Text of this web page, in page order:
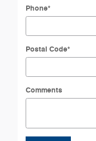
Phone*
Postal Code*
Comments